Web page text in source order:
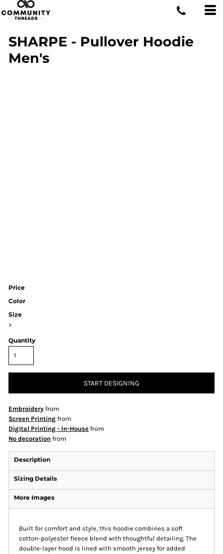
SHARPE - Pullover Hoodie
Men's
Price
Color
Size
>
Quantity
START DESIGNING
Embroidery from
Screen Printing from
Digital Printing - In-House from
No decoration from
Description
Sizing Details
More Images
Built for comfort and style, this hoodie combines a soft
cotton-polyester fleece blend with thoughtful detailing. The
double-layer hood is lined with smooth jersey for added